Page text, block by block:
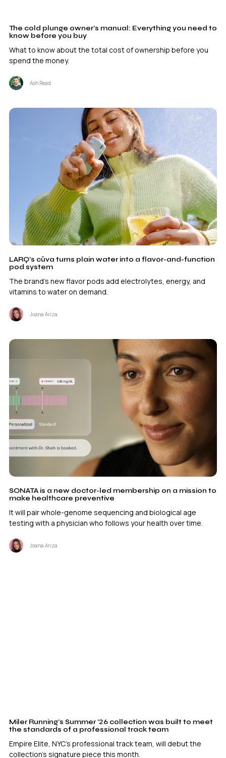
The cold plunge owner’s manual: Everything you need to
know before you buy
What to know about the total cost of ownership before you
spend the money.
Ash Read
LARQ’s cūva turns plain water into a flavor-and-function
pod system
The brand's new flavor pods add electrolytes, energy, and
vitamins to water on demand.
Joana Ariza
SONATA is a new doctor-led membership on a mission to
make healthcare preventive
It will pair whole-genome sequencing and biological age
testing with a physician who follows your health over time.
Joana Ariza
Miler Running’s Summer ’26 collection was built to meet
the standards of a professional track team
Empire Elite, NYC's professional track team, will debut the
collection's signature piece this month.